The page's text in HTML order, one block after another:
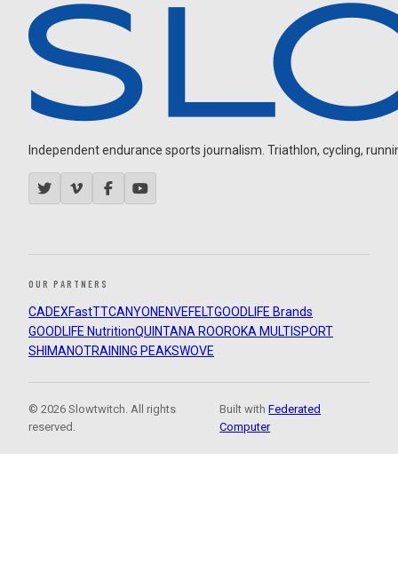
Independent endurance sports journalism. Triathlon, cycling,
OUR PARTNERS
CADEXFastTTCANYON ENVEFELTGOODLIFE Brands
GOODLIFE NutritionQUINTANA ROOROKA MULTISPORT
SHIMANOTRAINING PEAKSWOVE
© 2026 Slowtwitch. All rights
reserved.
Built withFederated
Computer